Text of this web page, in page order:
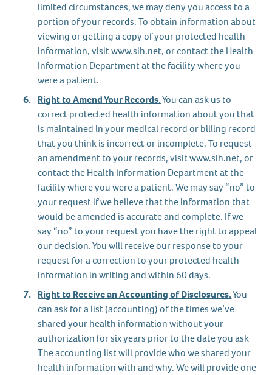
limited circumstances, we may deny you access to a
portion of your records. To obtain information about
viewing or getting a copy of your protected health
information, visit www.sih.net, or contact the Health
Information Department at the facility where you
were a patient.
Right to Amend Your Records.You can ask us to
correct protected health information about you that
is maintained in your medical record or billing record
that you think is incorrect or incomplete. To request
an amendment to your records, visit www.sih.net, or
contact the Health Information Department at the
facility where you were a patient. We may say “no” to
your request if we believe that the information that
would be amended is accurate and complete. If we
say “no” to your request you have the right to appeal
our decision. You will receive our response to your
request for a correction to your protected health
information in writing and within 60 days.
Right to Receive an Accounting of Disclosures.You
can ask for a list (accounting) of the times we’ve
shared your health information without your
authorization for six years prior to the date you ask
The accounting list will provide who we shared your
health information with and why. We will provide one